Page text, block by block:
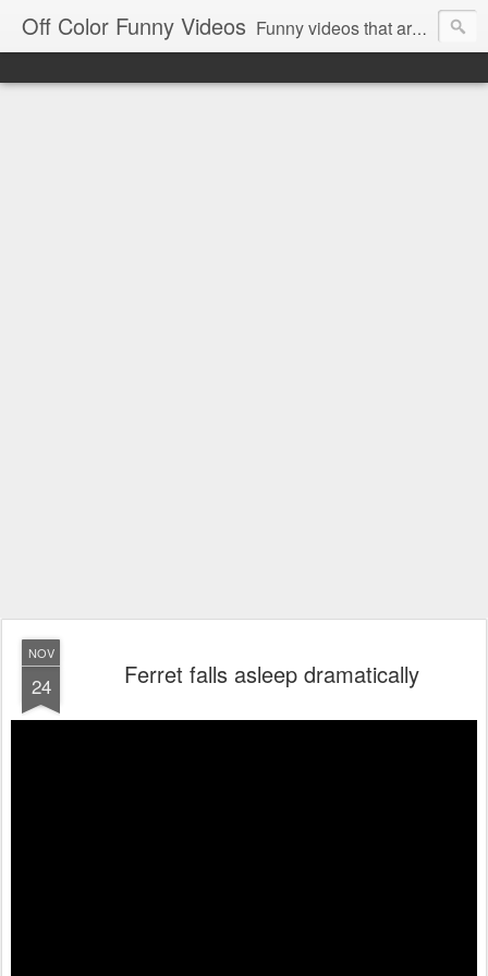
Off Color Funny Videos Funny videos that are slightly off color and definitely politically incorrect. Stop by for funny videos.
NOV
24 Ferret falls asleep dramatically